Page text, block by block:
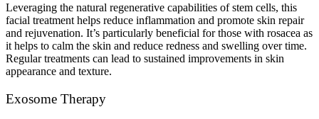
Leveraging the natural regenerative capabilities of stem cells, this
facial treatment helps reduce inflammation and promote skin repair
and rejuvenation. It’s particularly beneficial for those with rosacea as
it helps to calm the skin and reduce redness and swelling over time.
Regular treatments can lead to sustained improvements in skin
appearance and texture.
Exosome Therapy